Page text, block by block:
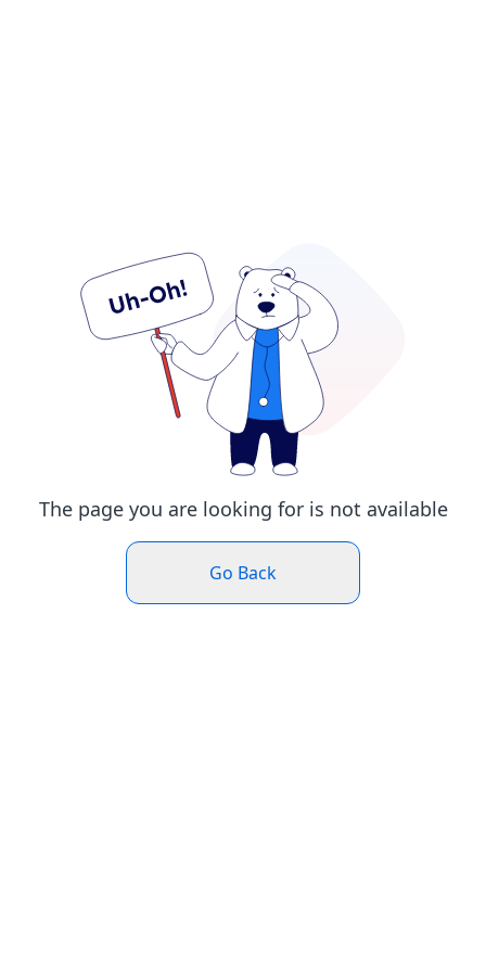
The page you are looking for is not available
Go Back